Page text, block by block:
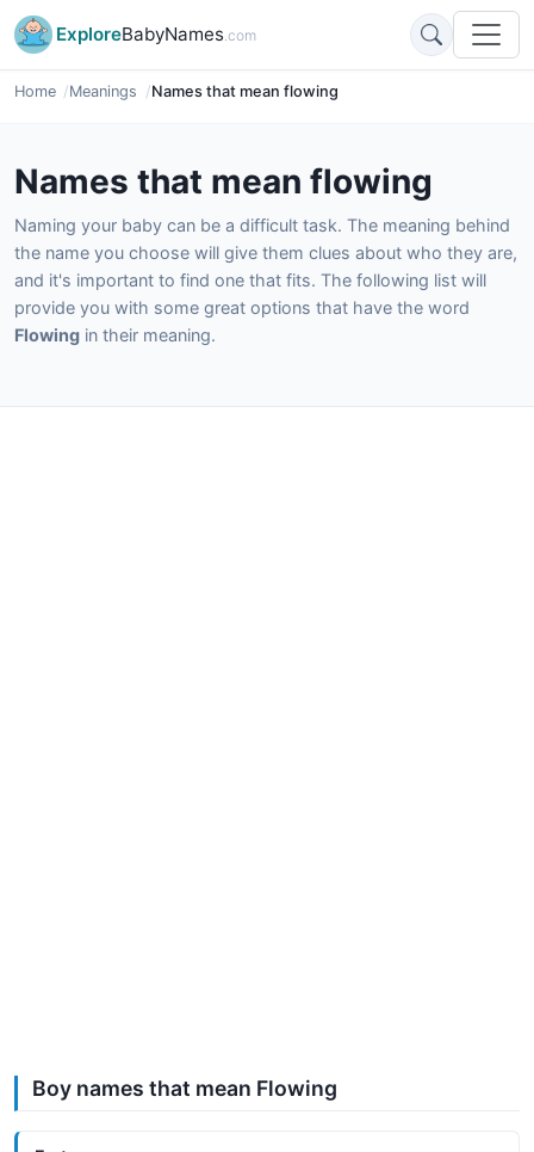
ExploreBabyNames.com
Home Meanings Names that mean flowing
Names that mean flowing
Naming your baby can be a difficult task. The meaning behind
the name you choose will give them clues about who they are,
and it's important to find one that fits. The following list will
provide you with some great options that have the word
Flowing in their meaning.
Boy names that mean Flowing